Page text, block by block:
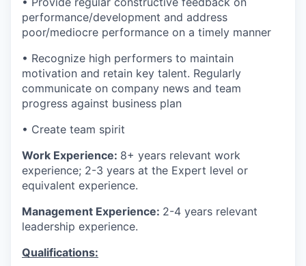
performance/development and address
poor/mediocre performance on a timely manner
• Recognize high performers to maintain
motivation and retain key talent. Regularly
communicate on company news and team
progress against business plan
• Create team spirit
Work Experience: 8+ years relevant work
experience; 2-3 years at the Expert level or
equivalent experience.
Management Experience: 2-4 years relevant
leadership experience.
Qualifications: